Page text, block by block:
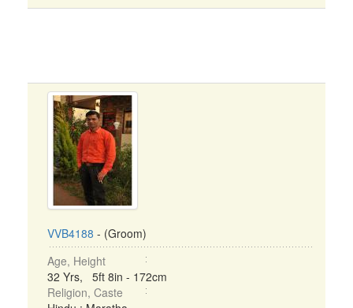
VVB4188 - (Groom)
Age, Height
32 Yrs, 5ft 8in - 172cm
Religion, Caste